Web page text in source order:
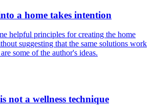
a home takes intention
helpful principles for creating the home
suggesting that the same solutions work
some of the author's ideas.
not a wellness technique